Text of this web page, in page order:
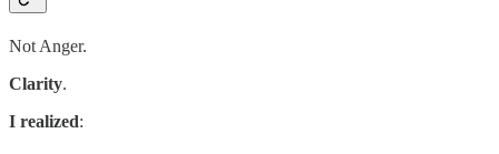
Not Anger.
Clarity.
I realized: